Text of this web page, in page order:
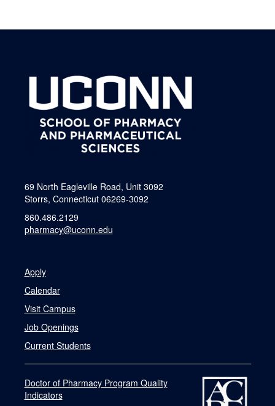
69 North Eagleville Road, Unit 3092
Storrs, Connecticut 06269-3092
860.486.2129
pharmacy@uconn.edu
Apply
Calendar
Visit Campus
Job Openings
Current Students
Doctor of Pharmacy Program Quality
Indicators